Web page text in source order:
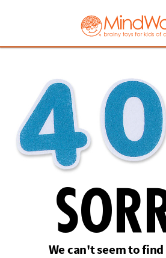
We can't seem to